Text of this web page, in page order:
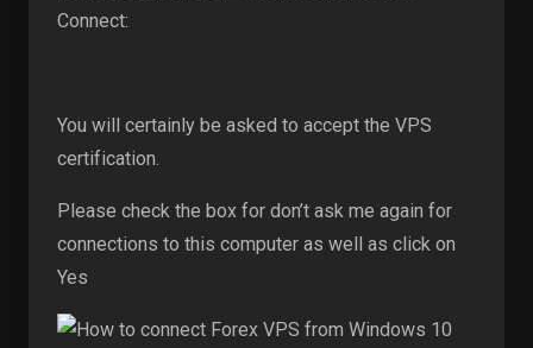
Connect:
You will certainly be asked to accept the VPS
certification.
Please check the box for don’t ask me again for
connections to this computer as well as click on
Yes